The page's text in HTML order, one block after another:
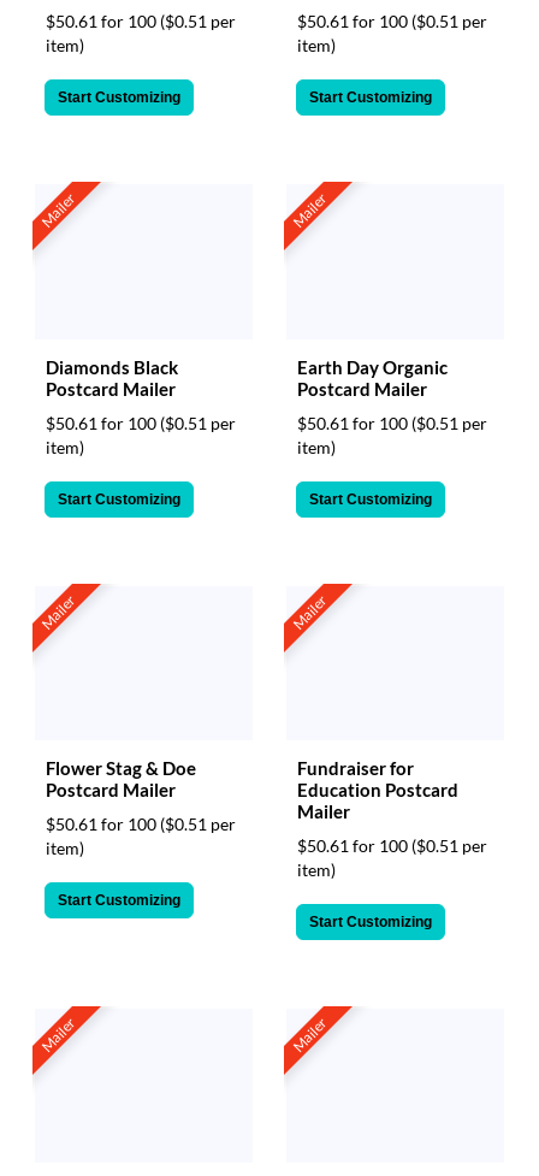
$50.61 for 100 ($0.51 per
item)
Start Customizing
$50.61 for 100 ($0.51 per
item)
Start Customizing
Mailer
Diamonds Black
Postcard Mailer
$50.61 for 100 ($0.51 per
item)
Start Customizing
Mailer
Earth Day Organic
Postcard Mailer
$50.61 for 100 ($0.51 per
item)
Start Customizing
Mailer
Flower Stag & Doe
Postcard Mailer
$50.61 for 100 ($0.51 per
item)
Start Customizing
Mailer
Fundraiser for
Education Postcard
Mailer
$50.61 for 100 ($0.51 per
item)
Start Customizing
Mailer Mailer